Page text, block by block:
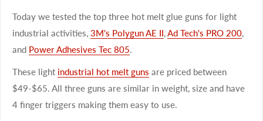
Today we tested the top three hot melt glue guns for light
industrial activities, 3M's Polygun AE II Ad Tech's PRO 200
and Power Adhesives Tec 805
These light industrial hot melt guns are priced between
$49-$65. All three guns are similar in weight, size and have
4 finger triggers making them easy to use.